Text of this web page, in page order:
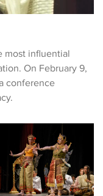
most influential
On February 9,
conference
Festival of World